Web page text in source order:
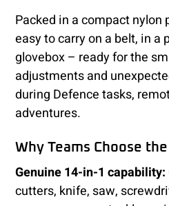
Packed in a compact nylon
easy to carry on a belt, in a
glovebox – ready for the
adjustments and
during Defence tasks,
adventures.
Why Teams Choose
Genuine 14-in-1 capability:
cutters, knife, saw,